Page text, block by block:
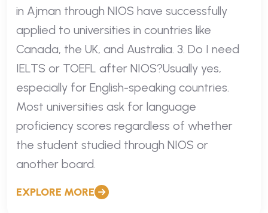
in Ajman through NIOS have successfully
applied to universities in countries like
Canada, the UK, and Australia. 3. Do I need
IELTS or TOEFL after NIOS?Usually yes,
especially for English-speaking countries.
Most universities ask for language
proficiency scores regardless of whether
the student studied through NIOS or
another board.
EXPLORE MORE